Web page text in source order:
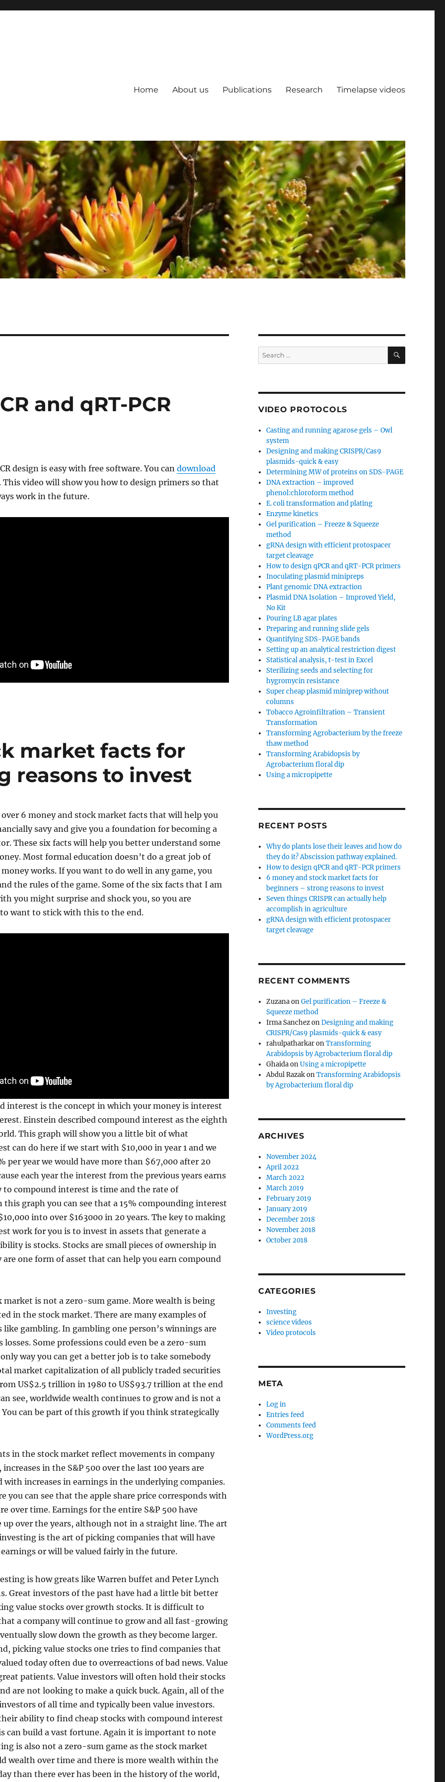
Home About us Publications Research Timelapse videos
and qRT-PCR
design is easy with free software. You can download
This video will show you how to design primers so that
work in the future.
market facts for
reasons to invest
6 money and stock market facts that will help you
savy and give you a foundation for becoming a
These six facts will help you better understand some
Most formal education doesn’t do a great job of
works. If you want to do well in any game, you
the rules of the game. Some of the six facts that I am
you might surprise and shock you, so you are
want to stick with this to the end.
interest is the concept in which your money is interest
Einstein described compound interest as the eighth
This graph will show you a little bit of what
can do here if we start with $10,000 in year 1 and we
per year we would have more than $67,000 after 20
each year the interest from the previous years earns
to compound interest is time and the rate of
this graph you can see that a 15% compounding interest
into over $163000 in 20 years. The key to making
work for you is to invest in assets that generate a
is stocks. Stocks are small pieces of ownership in
are one form of asset that can help you earn compound
market is not a zero-sum game. More wealth is being
in the stock market. There are many examples of
like gambling. In gambling one person’s winnings are
losses. Some professions could even be a zero-sum
way you can get a better job is to take somebody
market capitalization of all publicly traded securities
US$2.5 trillion in 1980 to US$93.7 trillion at the end
see, worldwide wealth continues to grow and is not a
can be part of this growth if you think strategically
in the stock market reflect movements in company
in the S&P 500 over the last 100 years are
with increases in earnings in the underlying companies.
you can see that the apple share price corresponds with
over time. Earnings for the entire S&P 500 have
over the years, although not in a straight line. The art
is the art of picking companies that will have
or will be valued fairly in the future.
is how greats like Warren buffet and Peter Lynch
Great investors of the past have had a little bit better
value stocks over growth stocks. It is difficult to
a company will continue to grow and all fast-growing
slow down the growth as they become larger.
picking value stocks one tries to find companies that
today often due to overreactions of bad news. Value
patients. Value investors will often hold their stocks
are not looking to make a quick buck. Again, all of the
of all time and typically been value investors.
ability to find cheap stocks with compound interest
can build a vast fortune. Again it is important to note
is also not a zero-sum game as the stock market
wealth over time and there is more wealth within the
than there ever has been in the history of the world,
Search
for:
SEARCH
VIDEO PROTOCOLS
Casting and running agarose gels – Owl
system
Designing and making CRISPR/Cas9
plasmids-quick & easy
Determining MW of proteins on SDS-PAGE
DNA extraction – improved
phenol:chloroform method
E. coli transformation and plating
Enzyme kinetics
Gel purification – Freeze & Squeeze
method
gRNA design with efficient protospacer
target cleavage
How to design qPCR and qRT-PCR primers
Inoculating plasmid minipreps
Plant genomic DNA extraction
Plasmid DNA Isolation – Improved Yield,
No Kit
Pouring LB agar plates
Preparing and running slide gels
Quantifying SDS-PAGE bands
Setting up an analytical restriction digest
Statistical analysis, t-test in Excel
Sterilizing seeds and selecting for
hygromycin resistance
Super cheap plasmid miniprep without
columns
Tobacco Agroinfiltration – Transient
Transformation
Transforming Agrobacterium by the freeze
thaw method
Transforming Arabidopsis by
Agrobacterium floral dip
Using a micropipette
RECENT POSTS
Why do plants lose their leaves and how do
they do it? Abscission pathway explained.
How to design qPCR and qRT-PCR primers
6 money and stock market facts for
beginners – strong reasons to invest
Seven things CRISPR can actually help
accomplish in agriculture
gRNA design with efficient protospacer
target cleavage
RECENT COMMENTS
ZuzanaonGel purification – Freeze &
Squeeze method
Irma SanchezonDesigning and making
CRISPR/Cas9 plasmids-quick & easy
rahulpatharkaronTransforming
Arabidopsis by Agrobacterium floral dip
GhaidaonUsing a micropipette
Abdul RazakonTransforming Arabidopsis
by Agrobacterium floral dip
ARCHIVES
November 2024
April 2022
March 2022
March 2019
February 2019
January 2019
December 2018
November 2018
October 2018
CATEGORIES
Investing
science videos
Video protocols
META
Log in
Entries feed
Comments feed
WordPress.org